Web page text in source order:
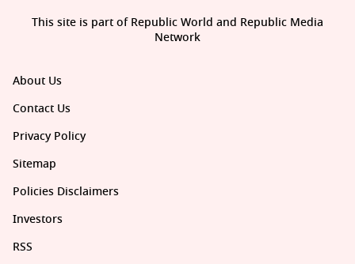
About Us
Contact Us
Privacy Policy
Sitemap
Policies Disclaimers
Investors
RSS
This site is part of Republic World and Republic Media
Network